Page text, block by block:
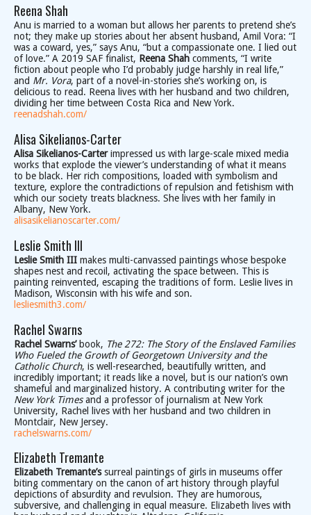
Reena Shah
Anu is married to a woman but allows her parents to pretend she’s
not; they make up stories about her absent husband, Amil Vora: “I
was a coward, yes,” says Anu, “but a compassionate one. I lied out
of love.” A 2019 SAF finalist, Reena Shah comments, “I write
fiction about people who I’d probably judge harshly in real life,”
and Mr. Vora, part of a novel-in-stories she’s working on, is
delicious to read. Reena lives with her husband and two children,
dividing her time between Costa Rica and New York.
reenadshah.com/
Alisa Sikelianos-Carter
Alisa Sikelianos-Carterimpressed us with large-scale mixed media
works that explode the viewer’s understanding of what it means
to be black. Her rich compositions, loaded with symbolism and
texture, explore the contradictions of repulsion and fetishism with
which our society treats blackness. She lives with her family in
Albany, New York.
alisasikelianoscarter.com/
Leslie Smith III
Leslie Smith III makes multi-canvassed paintings whose bespoke
shapes nest and recoil, activating the space between. This is
painting reinvented, escaping the traditions of form. Leslie lives in
Madison, Wisconsin with his wife and son.
lesliesmith3.com/
Rachel Swarns
Rachel Swarns’book, The 272: The Story of the Enslaved Families
Who Fueled the Growth of Georgetown University and the
Catholic Church, is well-researched, beautifully written, and
incredibly important; it reads like a novel, but is our nation’s own
shameful and marginalized history. A contributing writer for the
New York Timesand a professor of journalism at New York
University, Rachel lives with her husband and two children in
Montclair, New Jersey.
rachelswarns.com/
Elizabeth Tremante
Elizabeth Tremante’ssurreal paintings of girls in museums offer
biting commentary on the canon of art history through playful
depictions of absurdity and revulsion. They are humorous,
subversive, and challenging in equal measure. Elizabeth lives with